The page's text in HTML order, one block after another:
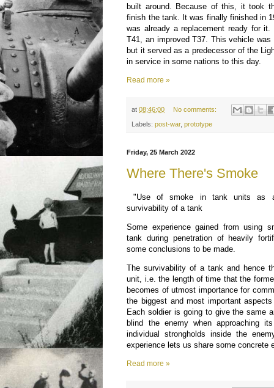
built around. Because of this, it took
finish the tank. It was finally finished in
was already a replacement ready for
T41, an improved T37. This vehicle
but it served as a predecessor of the
in service in some nations to this day.
Read more »
at08:46:00 No comments:
Labels:post-war,prototype
Friday, 25 March 2022
Where There's Smoke
"Use of smoke in tank units as
survivability of a tank
Some experience gained from using
tank during penetration of heavily
some conclusions to be made.
The survivability of a tank and hence
unit, i.e. the length of time that the
becomes of utmost importance for
the biggest and most important
Each soldier is going to give the same
blind the enemy when approaching
individual strongholds inside the
experience lets us share some concrete
Read more »